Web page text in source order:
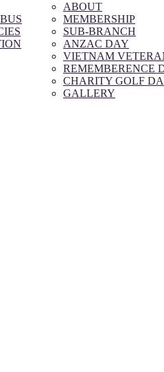
ABOUT
MEMBERSHIP
SUB-BRANCH
ANZAC DAY
VIETNAM
REMEMBERENCE
CHARITY GOLF
GALLERY